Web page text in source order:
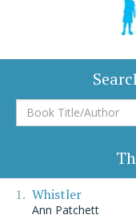
Book
Title/Author
Whistler
Ann Patchett